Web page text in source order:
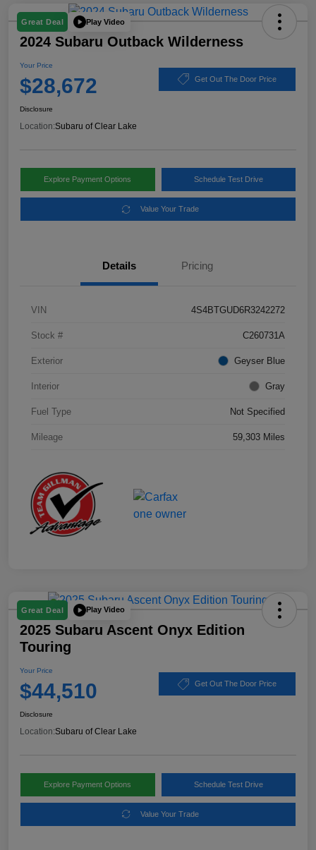
Great Deal Play Video
2024 Subaru Outback Wilderness
Your Price
$28,672 Get Out The Door Price
Disclosure
Location:Subaru of Clear Lake
Explore Payment Options Schedule Test Drive
Value Your Trade
Details Pricing
VIN 4S4BTGUD6R3242272
Stock # C260731A
Exterior Geyser Blue
Interior Gray
Fuel Type Not Specified
Mileage 59,303 Miles
Great Deal Play Video
2025 Subaru Ascent Onyx Edition
Touring
Your Price
$44,510 Get Out The Door Price
Disclosure
Location:Subaru of Clear Lake
Explore Payment Options Schedule Test Drive
Value Your Trade